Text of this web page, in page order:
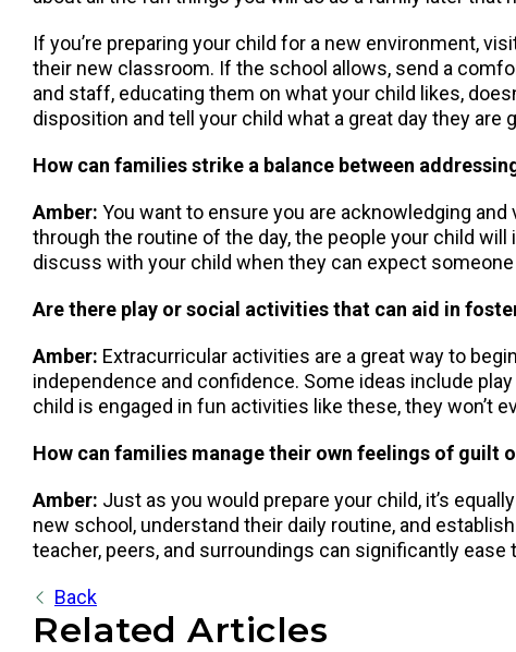
If you’re preparing your child for a new environment,
their new classroom. If the school allows, send a
and staff, educating them on what your child likes,
disposition and tell your child what a great day they are
How can families strike a balance between
Amber: You want to ensure you are acknowledging
through the routine of the day, the people your child
discuss with your child when they can expect
Are there play or social activities that can aid in
Amber: Extracurricular activities are a great way to
independence and confidence. Some ideas include
child is engaged in fun activities like these, they won’t
How can families manage their own feelings of guilt
Amber: Just as you would prepare your child, it’s
new school, understand their daily routine, and
teacher, peers, and surroundings can significantly
Back
Related Articles